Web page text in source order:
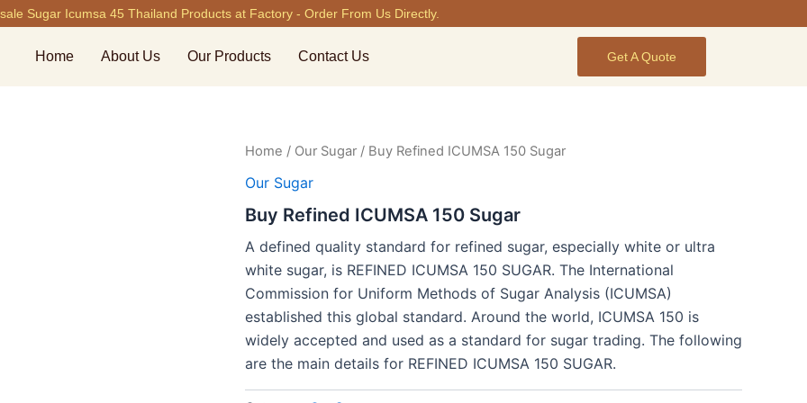
Sugar Icumsa 45 Thailand Products at Factory - Order From Us Directly.
Home About Us Our Products Contact Us Get A Quote
Home / Our Sugar / Buy Refined ICUMSA 150 Sugar
Our Sugar
Buy Refined ICUMSA 150 Sugar
A defined quality standard for refined sugar, especially white or ultra
white sugar, is REFINED ICUMSA 150 SUGAR. The International
Commission for Uniform Methods of Sugar Analysis (ICUMSA)
established this global standard. Around the world, ICUMSA 150 is
widely accepted and used as a standard for sugar trading. The following
are the main details for REFINED ICUMSA 150 SUGAR.